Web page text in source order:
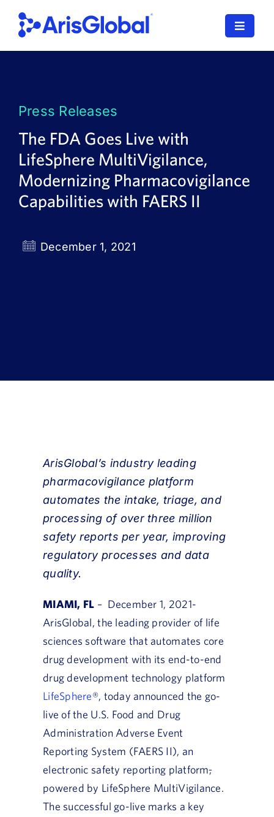
content
Toggle
SPORIFY
Resources
News
Press Releases
The FDA Goes Live with
LifeSphere MultiVigilance,
Modernizing Pharmacovigilance
Capabilities with FAERS II
December 1, 2021
ArisGlobal’s industry leading
pharmacovigilance platform
automates the intake, triage, and
processing of over three million
safety reports per year, improving
regulatory processes and data
quality.
MIAMI, FL – December 1, 2021-
ArisGlobal, the leading provider of life
sciences software that automates core
drug development with its end-to-end
drug development technology platform
LifeSphere®, today announced the go-
live of the U.S. Food and Drug
Administration Adverse Event
Reporting System (FAERS II), an
electronic safety reporting platform,
powered by LifeSphere MultiVigilance.
The successful go-live marks a key